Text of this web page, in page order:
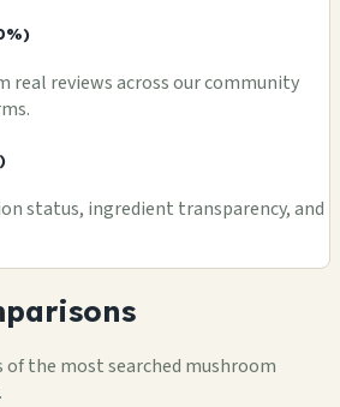
real reviews across our community
status, ingredient transparency, and
of the most searched mushroom